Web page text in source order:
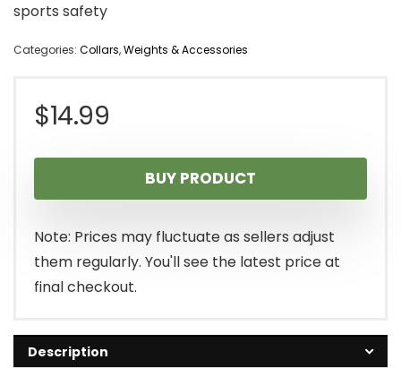
sports safety
Categories: Collars,Weights & Accessories
$14.99
BUY PRODUCT
Note: Prices may fluctuate as sellers adjust
them regularly. You'll see the latest price at
final checkout.
Description